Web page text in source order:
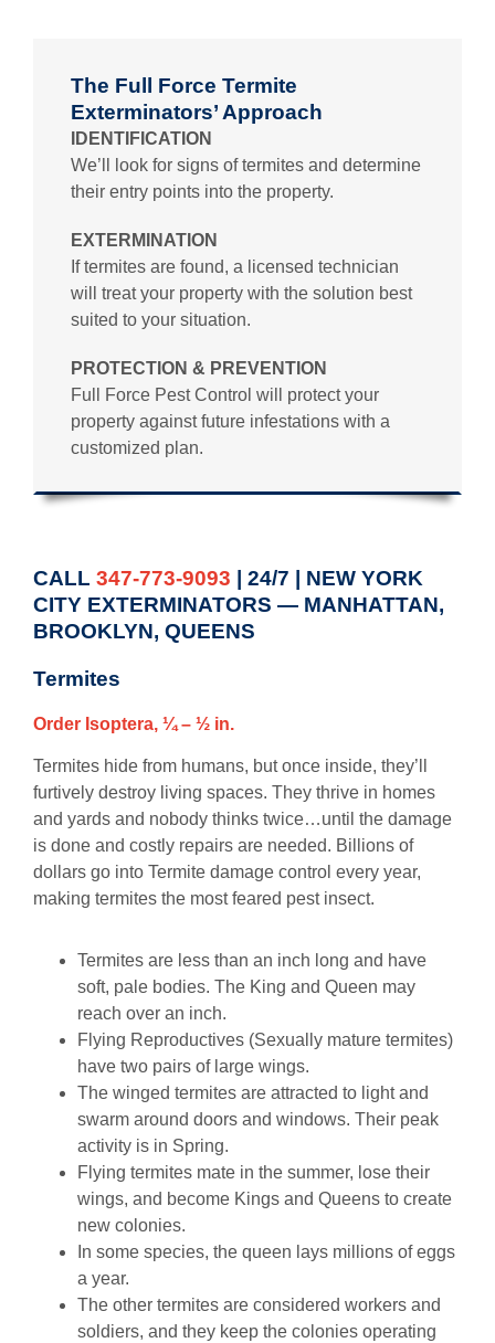
The Full Force Termite
Exterminators’ Approach
IDENTIFICATION
We’ll look for signs of termites and determine
their entry points into the property.
EXTERMINATION
If termites are found, a licensed technician
will treat your property with the solution best
suited to your situation.
PROTECTION & PREVENTION
Full Force Pest Control will protect your
property against future infestations with a
customized plan.
CALL 347-773-9093 | 24/7 | NEW YORK
CITY EXTERMINATORS — MANHATTAN,
BROOKLYN, QUEENS
Termites
Order Isoptera, ¼ – ½ in.
Termites hide from humans, but once inside, they’ll
furtively destroy living spaces. They thrive in homes
and yards and nobody thinks twice…until the damage
is done and costly repairs are needed. Billions of
dollars go into Termite damage control every year,
making termites the most feared pest insect.
Termites are less than an inch long and have
soft, pale bodies. The King and Queen may
reach over an inch.
Flying Reproductives (Sexually mature termites)
have two pairs of large wings.
The winged termites are attracted to light and
swarm around doors and windows. Their peak
activity is in Spring.
Flying termites mate in the summer, lose their
wings, and become Kings and Queens to create
new colonies.
In some species, the queen lays millions of eggs
a year.
The other termites are considered workers and
soldiers, and they keep the colonies operating